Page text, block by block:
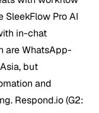
Pro AI
in-chat
are WhatsApp-
but
and
Respond.io (G2: